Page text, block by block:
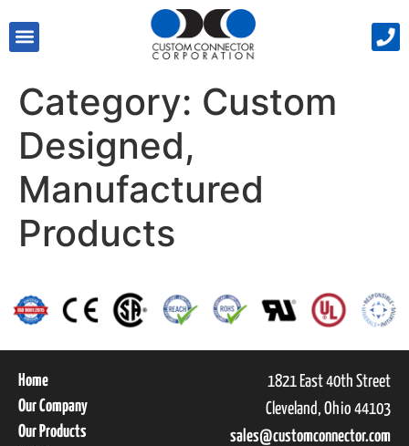
Category: Custom
Designed,
Manufactured
Products
Home
Our Company
Our Products
1821 East 40th Street
Cleveland, Ohio 44103
sales@customconnector.com